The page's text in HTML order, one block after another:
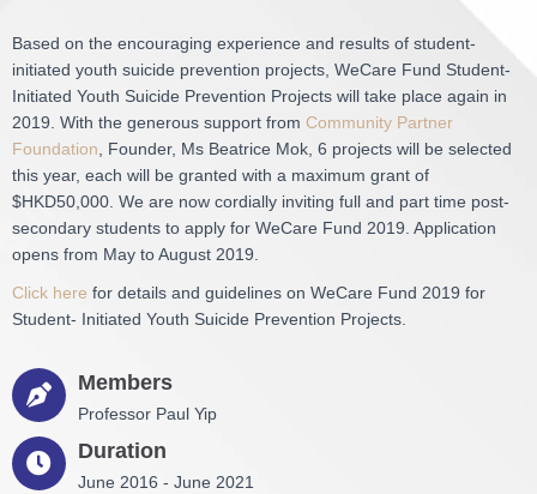
Based on the encouraging experience and results of student-
initiated youth suicide prevention projects, WeCare Fund Student-
Initiated Youth Suicide Prevention Projects will take place again in
2019. With the generous support from Community Partner
Foundation , Founder, Ms Beatrice Mok, 6 projects will be selected
this year, each will be granted with a maximum grant of
$HKD50,000. We are now cordially inviting full and part time post-
secondary students to apply for WeCare Fund 2019. Application
opens from May to August 2019.
Click here for details and guidelines on WeCare Fund 2019 for
Student- Initiated Youth Suicide Prevention Projects.
Members
Professor Paul Yip
Duration
June 2016 - June 2021